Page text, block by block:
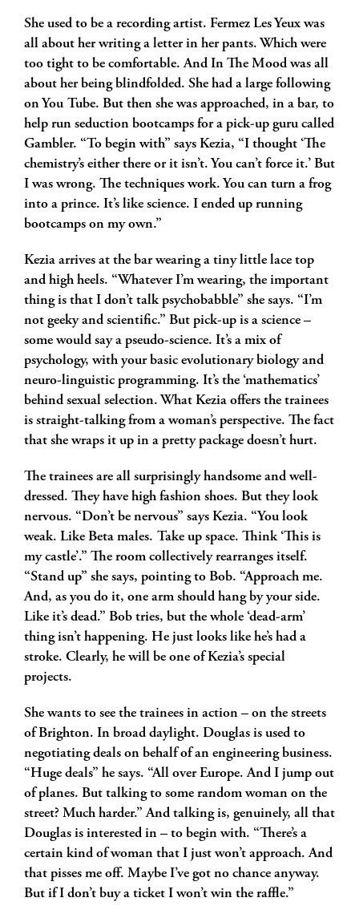
She used to be a recording artist. Fermez Les Yeux was
all about her writing a letter in her pants. Which were
too tight to be comfortable. And In The Mood was all
about her being blindfolded. She had a large following
on You Tube. But then she was approached, in a bar, to
help run seduction bootcamps for a pick-up guru called
Gambler. “To begin with” says Kezia, “I thought ‘The
chemistry’s either there or it isn’t. You can’t force it.’ But
I was wrong. The techniques work. You can turn a frog
into a prince. It’s like science. I ended up running
bootcamps on my own.”
Kezia arrives at the bar wearing a tiny little lace top
and high heels. “Whatever I’m wearing, the important
thing is that I don’t talk psychobabble” she says. “I’m
not geeky and scientific.” But pick-up is a science –
some would say a pseudo-science. It’s a mix of
psychology, with your basic evolutionary biology and
neuro-linguistic programming. It’s the ‘mathematics’
behind sexual selection. What Kezia offers the trainees
is straight-talking from a woman’s perspective. The fact
that she wraps it up in a pretty package doesn’t hurt.
The trainees are all surprisingly handsome and well-
dressed. They have high fashion shoes. But they look
nervous. “Don’t be nervous” says Kezia. “You look
weak. Like Beta males. Take up space. Think ‘This is
my castle’.” The room collectively rearranges itself.
“Stand up” she says, pointing to Bob. “Approach me.
And, as you do it, one arm should hang by your side.
Like it’s dead.” Bob tries, but the whole ‘dead-arm’
thing isn’t happening. He just looks like he’s had a
stroke. Clearly, he will be one of Kezia’s special
projects.
She wants to see the trainees in action – on the streets
of Brighton. In broad daylight. Douglas is used to
negotiating deals on behalf of an engineering business.
“Huge deals” he says. “All over Europe. And I jump out
of planes. But talking to some random woman on the
street? Much harder.” And talking is, genuinely, all that
Douglas is interested in – to begin with. “There’s a
certain kind of woman that I just won’t approach. And
that pisses me off. Maybe I’ve got no chance anyway.
But if I don’t buy a ticket I won’t win the raffle.”